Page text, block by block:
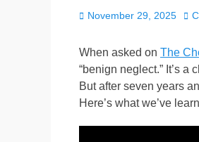
Posted
November 29, 2025
When asked on The
“benign neglect.” It’s
But after seven years
Here’s what we’ve